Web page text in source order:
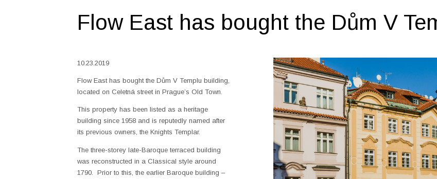
Flow East has bought the Dům V
10.23.2019
Flow East has bought the Dům V Templu building,
located on Celetná street in Prague’s Old Town.
This property has been listed as a heritage
building since 1958 and is reputedly named after
its previous owners, the Knights Templar.
The three-storey late-Baroque terraced building
was reconstructed in a Classical style around
1790. Prior to this, the earlier Baroque building –